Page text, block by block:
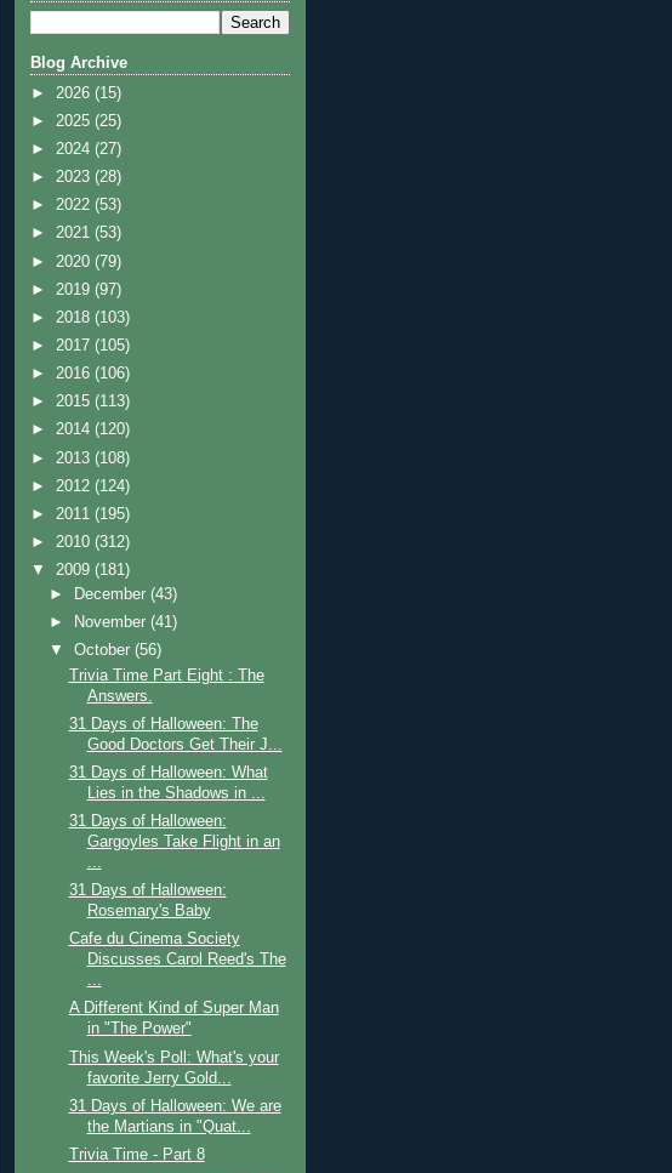
Blog Archive
► 2026 (15)
► 2025 (25)
► 2024 (27)
► 2023 (28)
► 2022 (53)
► 2021 (53)
► 2020 (79)
► 2019 (97)
► 2018 (103)
► 2017 (105)
► 2016 (106)
► 2015 (113)
► 2014 (120)
► 2013 (108)
► 2012 (124)
► 2011 (195)
► 2010 (312)
▼ 2009 (181)
►
December(43)
►
November(41)
▼October(56)
Trivia Time Part Eight : The
Answers.
31 Days of Halloween: The
Good Doctors Get Their J...
31 Days of Halloween: What
Lies in the Shadows in ...
31 Days of Halloween:
Gargoyles Take Flight in an
...
31 Days of Halloween:
Rosemary's Baby
Cafe du Cinema Society
Discusses Carol Reed's The
...
A Different Kind of Super Man
in "The Power"
This Week's Poll: What's your
favorite Jerry Gold...
31 Days of Halloween: We are
the Martians in "Quat...
Trivia Time - Part 8